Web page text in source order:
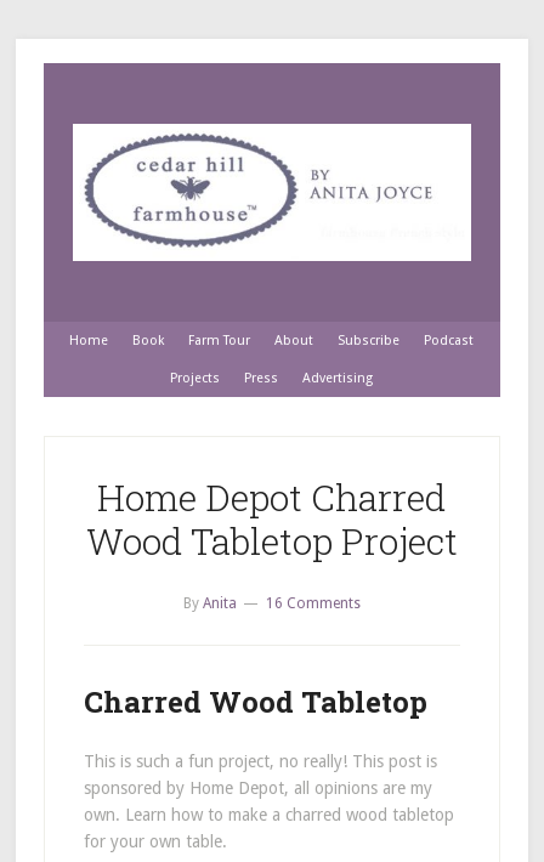
Home Book Farm Tour About Subscribe Podcast
Projects Press Advertising
Home Depot Charred
Wood Tabletop Project
By Anita 16 Comments
Charred Wood Tabletop
This is such a fun project, no really! This post is
sponsored by Home Depot, all opinions are my
own. Learn how to make a charred wood tabletop
for your own table.